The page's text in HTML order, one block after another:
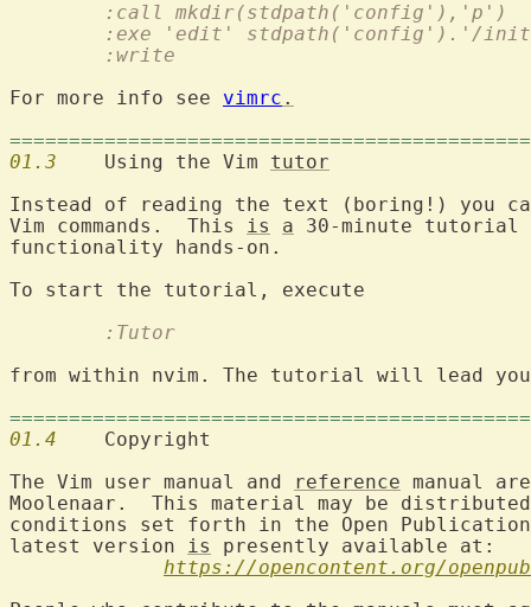
	:call mkdir(stdpath('config'),'p')
:exe 'edit' stdpath('config').'/
	:write
For more info see vimrc .
01.3
  	Using the Vim
tutor
Instead of reading the text (boring!) you
Vim commands.  This is a 30-minute tutorial
functionality hands-on.
        :Tutor
from within nvim. The tutorial will lead
01.4
The Vim user manual and
reference manual
Moolenaar.  This material may be
conditions set forth in the Open
latest version is
presently available at:
https://opencontent.org/